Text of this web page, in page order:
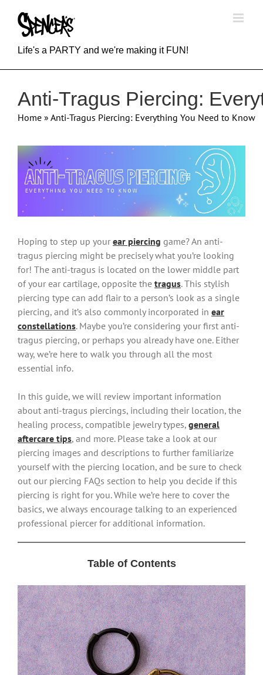
content
Life's a PARTY and we're making it FUN!
Anti-Tragus Piercing:
Home » Anti-Tragus Piercing: Everything You Need to Know
View
Larger
Image
Hoping to step up your ear piercing game? An anti-
tragus piercing might be precisely what you’re looking
for! The anti-tragus is located on the lower middle part
of your ear cartilage, opposite the tragus. This stylish
piercing type can add flair to a person’s look as a single
piercing, and it’s also commonly incorporated in ear
constellations. Maybe you’re considering your first anti-
tragus piercing, or perhaps you already have one. Either
way, we’re here to walk you through all the most
essential info.
In this guide, we will review important information
about anti-tragus piercings, including their location, the
healing process, compatible jewelry types, general
aftercare tips, and more. Please take a look at our
piercing images and descriptions to further familiarize
yourself with the piercing location, and be sure to check
out our piercing FAQs section to help you decide if this
piercing is right for you. While we’re here to cover the
basics, we always encourage talking to an experienced
professional piercer for additional information.
Table of Contents